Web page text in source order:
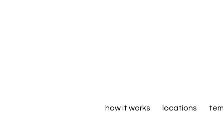
how it works locations